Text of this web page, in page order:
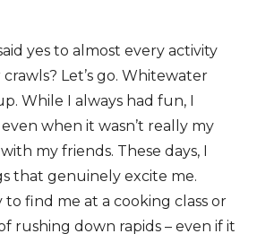
yes to almost every activity
Let’s go. Whitewater
While I always had fun, I
when it wasn’t really my
my friends. These days, I
that genuinely excite me.
to find me at a cooking class or
rushing down rapids – even if it